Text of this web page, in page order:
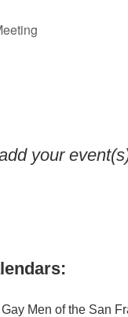
your
Men of the San